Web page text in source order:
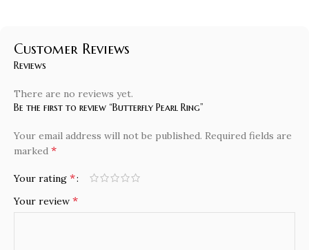
Customer Reviews
Reviews
There are no reviews yet.
Be the first to review “Butterfly Pearl Ring”
Your email address will not be published. Required fields are
marked *
Your rating *
Your review *